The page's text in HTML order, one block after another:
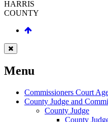
HARRIS
COUNTY
Menu
Commissioners Court
County Judge and
County Judge
County